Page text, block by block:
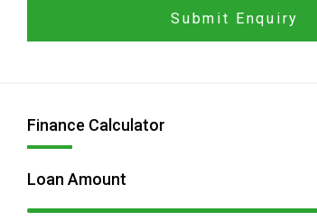
Submit Enquiry
Finance Calculator
Loan Amount